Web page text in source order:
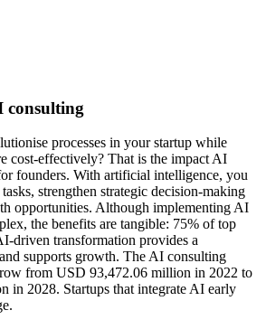
processes in your startup while
cost-effectively? That is the impact AI
founders. With artificial intelligence, you
strengthen strategic decision-making
opportunities. Although implementing AI
the benefits are tangible: 75% of top
driven transformation provides a
supports growth. The AI consulting
from USD 93,472.06 million in 2022 to
in 2028. Startups that integrate AI early